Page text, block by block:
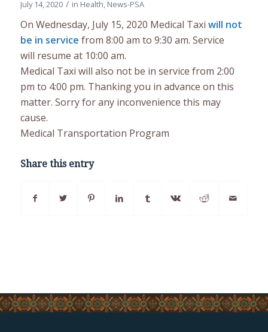
July 14, 2020 / in Health, News-PSA
On Wednesday, July 15, 2020 Medical Taxi will not
be in service from 8:00 am to 9:30 am. Service
will resume at 10:00 am.
Medical Taxi will also not be in service from 2:00
pm to 4:00 pm. Thanking you in advance on this
matter. Sorry for any inconvenience this may
cause.
Medical Transportation Program
Share this entry